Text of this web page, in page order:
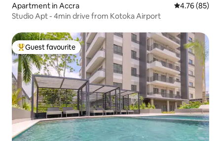
Apartment in Accra 4.76 out of 5
4.76 (85)
Studio Apt - 4min drive from Kotoka Airport
Top guest favourite
Guest favourite